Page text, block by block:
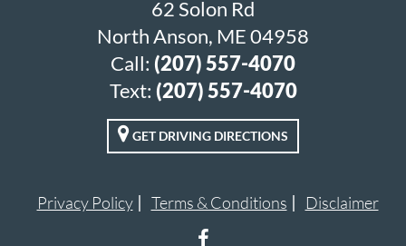
62 Solon Rd
North Anson, ME 04958
Call: (207) 557-4070
Text: (207) 557-4070
GET DRIVING DIRECTIONS
Privacy Policy Terms & Conditions Disclaimer